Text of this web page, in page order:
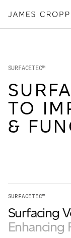
Products
Markets
Media
About
PAPER AND
of
SURFACETEC™
TO
&
SURFACETEC™
Surfacing
Enhancing
Your details
Last Name
Email *